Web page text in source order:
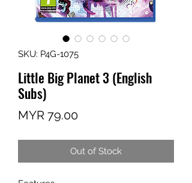
SKU: P4G-1075
Little Big Planet 3 (English
Subs)
MYR 79.00Price
Out of Stock